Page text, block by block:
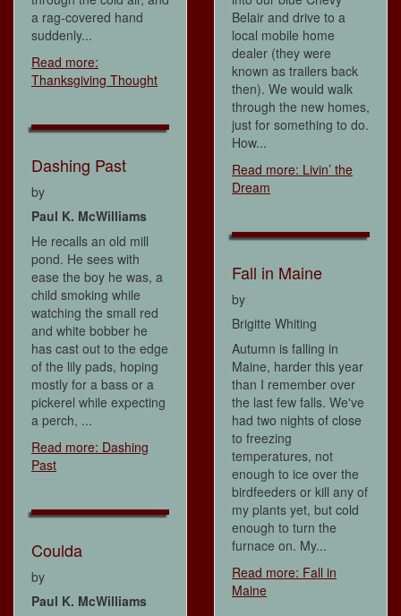
a rag-covered hand
suddenly...
Read more:
Thanksgiving Thought
Dashing Past
by
Paul K. McWilliams
He recalls an old mill
pond. He sees with
ease the boy he was, a
child smoking while
watching the small red
and white bobber he
has cast out to the edge
of the lily pads, hoping
mostly for a bass or a
pickerel while expecting
a perch, ...
Read more: Dashing
Past
Coulda
by
Paul K. McWilliams
Belair and drive to a
local mobile home
dealer (they were
known as trailers back
then). We would walk
through the new homes,
just for something to do.
How...
Read more: Livin’ the
Dream
Fall in Maine
by
Brigitte Whiting
Autumn is falling in
Maine, harder this year
than I remember over
the last few falls. We've
had two nights of close
to freezing
temperatures, not
enough to ice over the
birdfeeders or kill any of
my plants yet, but cold
enough to turn the
furnace on. My...
Read more: Fall in
Maine